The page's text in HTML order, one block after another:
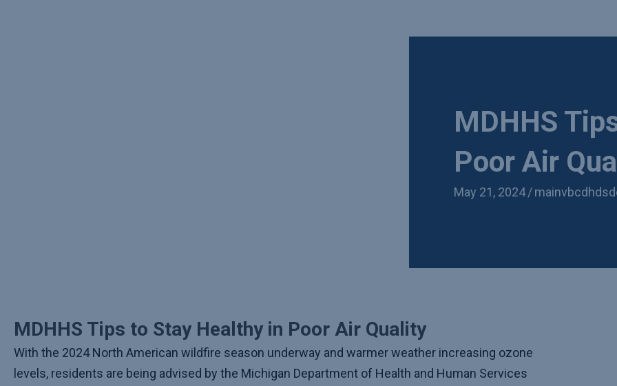
MDHHS
Poor Air
May 21, 2024 /
MDHHS Tips to Stay Healthy in Poor Air Quality
With the 2024 North American wildfire season underway and warmer weather increasing ozone
levels, residents are being advised by the Michigan Department of Health and Human Services